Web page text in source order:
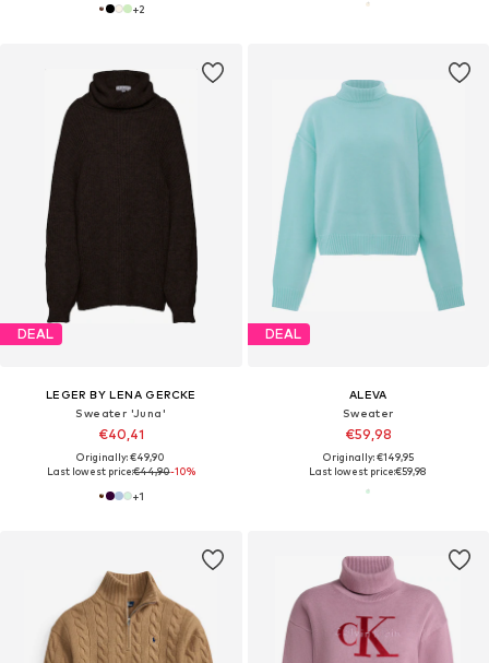
+2
DEAL
LEGER BY LENA GERCKE
Sweater 'Juna'
€40,41
Originally: €49,90
Last lowest price:€44,90-10%
+1
DEAL
ALEVA
Sweater
€59,98
Originally: €149,95
Last lowest price:€59,98